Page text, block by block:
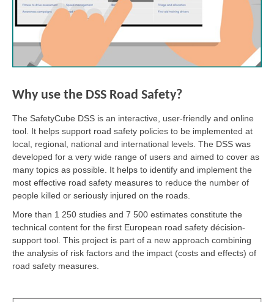
Why use the DSS Road Safety?
The SafetyCube DSS is an interactive, user-friendly and online
tool. It helps support road safety policies to be implemented at
local, regional, national and international levels. The DSS was
developed for a very wide range of users and aimed to cover as
many topics as possible. It helps to identify and implement the
most effective road safety measures to reduce the number of
people killed or seriously injured on the roads.
More than 1 250 studies and 7 500 estimates constitute the
technical content for the first European road safety décision-
support tool. This project is part of a new approach combining
the analysis of risk factors and the impact (costs and effects) of
road safety measures.